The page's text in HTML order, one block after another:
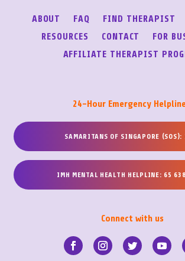
ABOUT FAQ FIND THERAPIST
RESOURCES
CONTACT
FOR
AFFILIATE THERAPIST
24-Hour Emergency
SAMARITANS OF SINGAPORE (SOS):
IMH MENTAL HEALTH HELPLINE: 65
Connect with us